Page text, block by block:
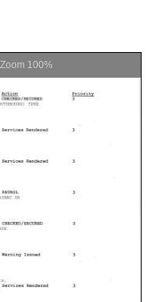
Zoom 100%